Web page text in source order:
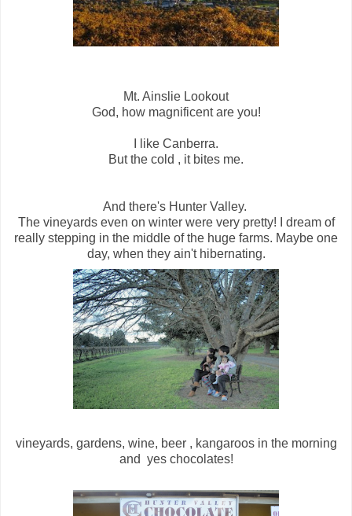
Mt. Ainslie Lookout
God, how magnificent are you!
I like Canberra.
But the cold , it bites me.
And there's Hunter Valley.
The vineyards even on winter were very pretty! I dream of
really stepping in the middle of the huge farms. Maybe one
day, when they ain't hibernating.
vineyards, gardens, wine, beer , kangaroos in the morning
and yes chocolates!